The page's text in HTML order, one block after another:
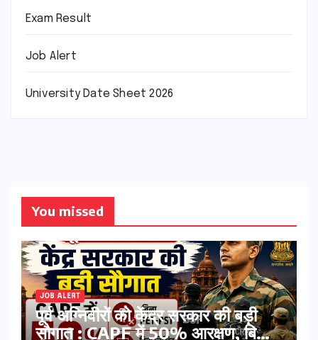
Exam Result
Job Alert
University Date Sheet 2026
You missed
JOB ALERT
पूर्व अग्निवीरों को केंद्र सरकार की बड़ी
सौगात : CAPF में 50% आरक्षण, बिना